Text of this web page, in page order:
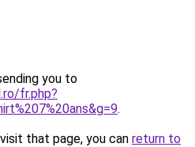
you to
fr.php?
.
that page, you can return to